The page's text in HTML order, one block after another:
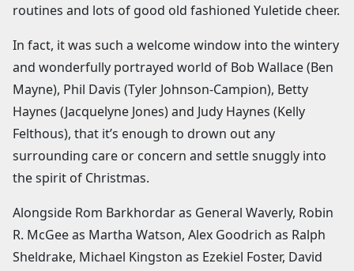
routines and lots of good old fashioned Yuletide cheer.
In fact, it was such a welcome window into the wintery
and wonderfully portrayed world of Bob Wallace (Ben
Mayne), Phil Davis (Tyler Johnson-Campion), Betty
Haynes (Jacquelyne Jones) and Judy Haynes (Kelly
Felthous), that it’s enough to drown out any
surrounding care or concern and settle snuggly into
the spirit of Christmas.
Alongside Rom Barkhordar as General Waverly, Robin
R. McGee as Martha Watson, Alex Goodrich as Ralph
Sheldrake, Michael Kingston as Ezekiel Foster, David